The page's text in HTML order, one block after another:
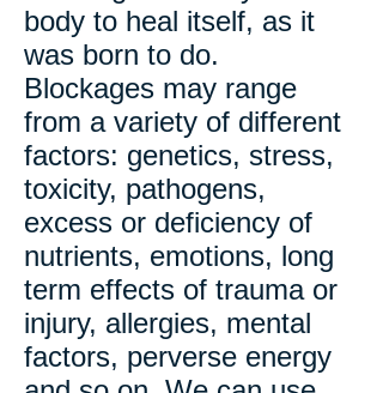
body to heal itself, as it
was born to do.
Blockages may range
from a variety of different
factors: genetics, stress,
toxicity, pathogens,
excess or deficiency of
nutrients, emotions, long
term effects of trauma or
injury, allergies, mental
factors, perverse energy